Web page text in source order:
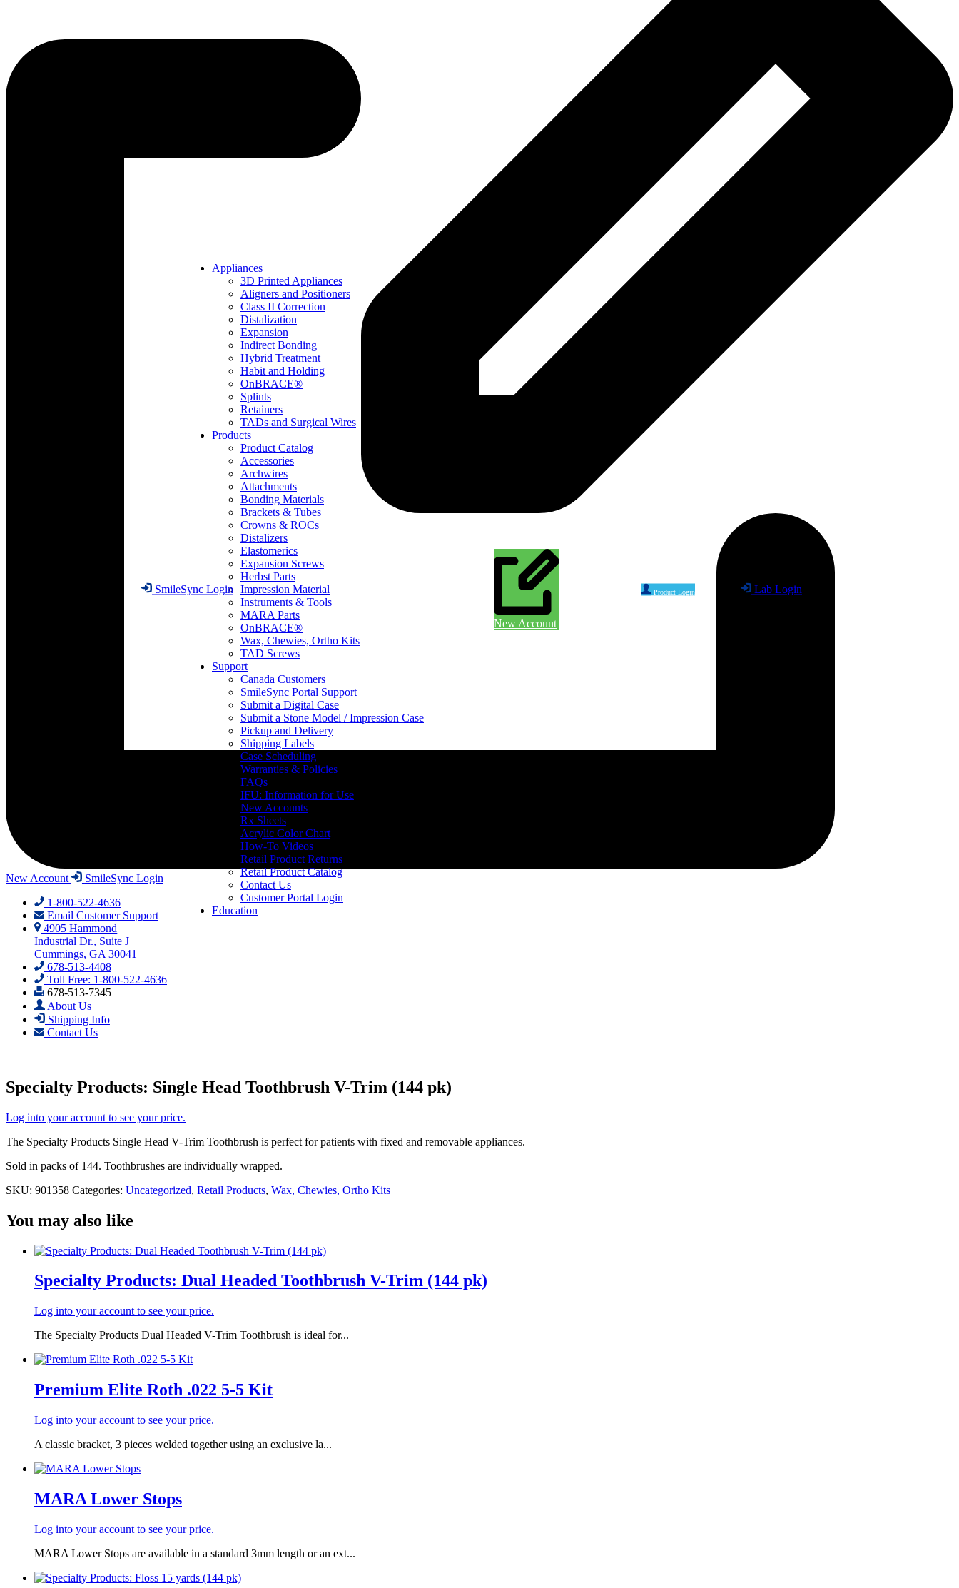
Product Login Lab Login
SmileSync Login
New Account
Appliances
3D Printed Appliances
Aligners and Positioners
Class II Correction
Distalization
Expansion
Indirect Bonding
Hybrid Treatment
Habit and Holding
OnBRACE®
Splints
Retainers
TADs and Surgical Wires
Products
Product Catalog
Accessories
Archwires
Attachments
Bonding Materials
Brackets & Tubes
Crowns & ROCs
Distalizers
Elastomerics
Expansion Screws
Herbst Parts
Impression Material
Instruments & Tools
MARA Parts
OnBRACE®
Wax, Chewies, Ortho Kits
TAD Screws
Support
Canada Customers
SmileSync Portal Support
Submit a Digital Case
Submit a Stone Model / Impression Case
Pickup and Delivery
Shipping Labels
Case Scheduling
Warranties & Policies
FAQs
IFU: Information for Use
New Accounts
Rx Sheets
Acrylic Color Chart
How-To Videos
Retail Product Returns
Retail Product Catalog
Contact Us
Customer Portal Login
Education
New Account
SmileSync Login
1-800-522-4636
Email Customer Support
4905 Hammond
Industrial Dr., Suite J
Cummings, GA 30041
678-513-4408
Toll Free: 1-800-522-4636
678-513-7345
About Us
Shipping Info
Contact Us
Specialty Products: Single Head Toothbrush V-Trim (144 pk)
Log into your account to see your price.
The Specialty Products Single Head V-Trim Toothbrush is perfect for patients with fixed and removable appliances.
Sold in packs of 144. Toothbrushes are individually wrapped.
SKU: 901358 Categories: Uncategorized, Retail Products, Wax, Chewies, Ortho Kits
You may also like
Specialty Products: Dual Headed Toothbrush V-Trim (144 pk)
Log into your account to see your price.
The Specialty Products Dual Headed V-Trim Toothbrush is ideal for...
Premium Elite Roth .022 5-5 Kit
Log into your account to see your price.
A classic bracket, 3 pieces welded together using an exclusive la...
MARA Lower Stops
Log into your account to see your price.
MARA Lower Stops are available in a standard 3mm length or an ext...